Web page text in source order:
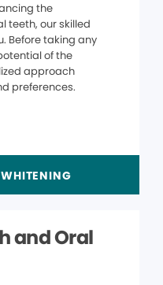
the
teeth, our skilled
Before taking any
of the
approach
preferences.
and Oral